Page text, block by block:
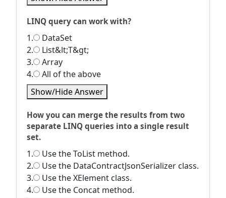
LINQ query can work with?
1.
DataSet
2.
List&lt;T&gt;
3.
Array
4.
All of the above
Show/Hide Answer
How you can merge the results from two
separate LINQ queries into a single result
set.
1.
Use the ToList method.
2.
Use the DataContractJsonSerializer class.
3.
Use the XElement class.
4.
Use the Concat method.